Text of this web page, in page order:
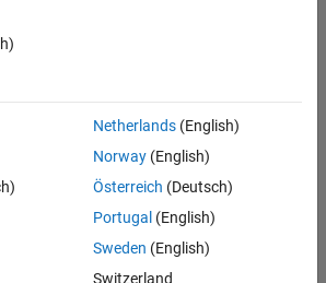
Netherlands(English)
Norway(English)
Österreich (Deutsch)
Portugal (English)
Sweden (English)
Switzerland